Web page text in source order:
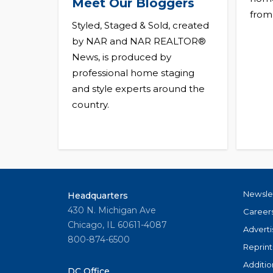
Styled, Staged & Sold, created
by NAR and NAR REALTOR®
News, is produced by
professional home staging
and style experts around the
country.
from
Headquarters
430 N. Michigan Ave
Chicago, IL 60611-4087
800-874-6500